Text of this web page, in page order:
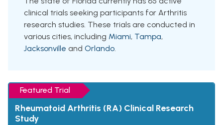
clinical trials seeking participants for Arthritis
research studies. These trials are conducted in
various cities, including Miami, Tampa,
Jacksonville and Orlando.
Featured Trial
Rheumatoid Arthritis (RA) Clinical Research
Study